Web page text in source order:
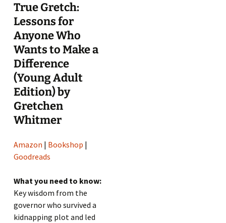
True Gretch:
Lessons for
Anyone Who
Wants to Make a
Difference
(Young Adult
Edition) by
Gretchen
Whitmer
Amazon | Bookshop |
Goodreads
What you need to know:
Key wisdom from the
governor who survived a
kidnapping plot and led